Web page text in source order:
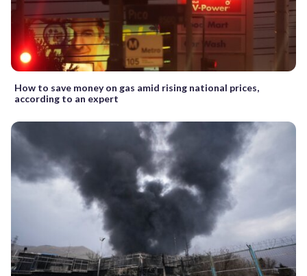
How to save money on gas amid rising national prices,
according to an expert